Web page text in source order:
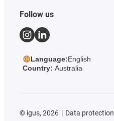
Follow us
Language:English
Country: Australia
© igus, 2026 Data protection